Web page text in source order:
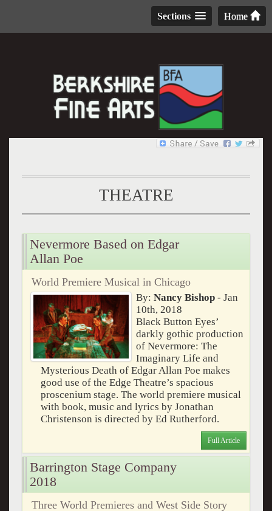
Home
Sections
THEATRE
Nevermore Based on Edgar
Allan Poe
World Premiere Musical in Chicago
By:Nancy Bishop - Jan
10th, 2018
Black Button Eyes’
darkly gothic production
of Nevermore: The
Imaginary Life and
Mysterious Death of Edgar Allan Poe makes
good use of the Edge Theatre’s spacious
proscenium stage. The world premiere musical
with book, music and lyrics by Jonathan
Christenson is directed by Ed Rutherford.
Full Article
Barrington Stage Company
2018
Three World Premieres and West Side Story